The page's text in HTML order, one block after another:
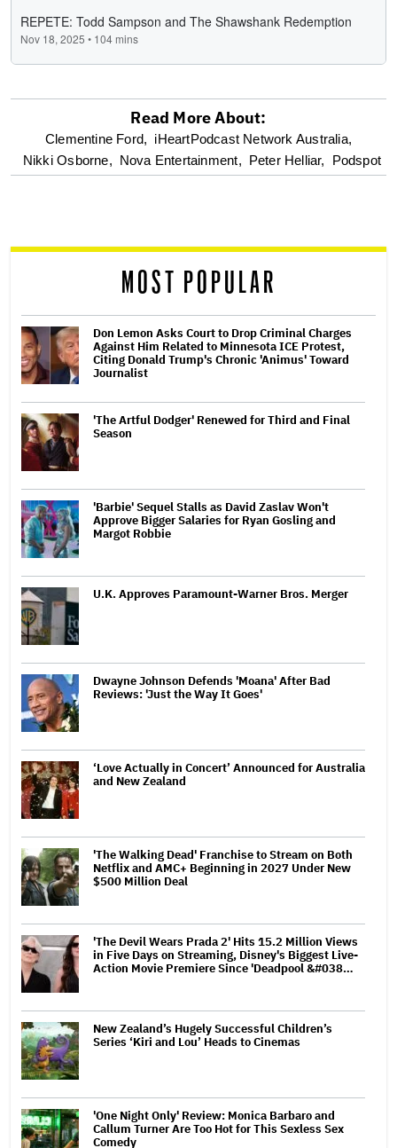
optional
screen
Read More About:
Clementine Ford, iHeartPodcast Network Australia,
Nikki Osborne, Nova Entertainment, Peter Helliar, Podspot
MOST POPULAR
Don Lemon Asks Court to Drop Criminal Charges
Against Him Related to Minnesota ICE Protest,
Citing Donald Trump's Chronic 'Animus' Toward
Journalist
'The Artful Dodger' Renewed for Third and Final
Season
'Barbie' Sequel Stalls as David Zaslav Won't
Approve Bigger Salaries for Ryan Gosling and
Margot Robbie
U.K. Approves Paramount-Warner Bros. Merger
Dwayne Johnson Defends 'Moana' After Bad
Reviews: 'Just the Way It Goes'
‘Love Actually in Concert’ Announced for Australia
and New Zealand
'The Walking Dead' Franchise to Stream on Both
Netflix and AMC+ Beginning in 2027 Under New
$500 Million Deal
'The Devil Wears Prada 2' Hits 15.2 Million Views
in Five Days on Streaming, Disney's Biggest Live-
Action Movie Premiere Since 'Deadpool &#038…
New Zealand’s Hugely Successful Children’s
Series ‘Kiri and Lou’ Heads to Cinemas
'One Night Only' Review: Monica Barbaro and
Callum Turner Are Too Hot for This Sexless Sex
Comedy